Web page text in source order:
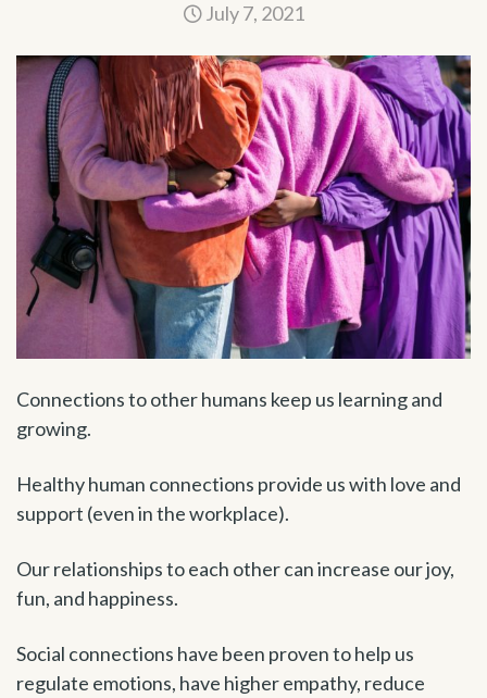
July 7, 2021
Connections to other humans keep us learning and
growing.
Healthy human connections provide us with love and
support (even in the workplace).
Our relationships to each other can increase our joy,
fun, and happiness.
Social connections have been proven to help us
regulate emotions, have higher empathy, reduce